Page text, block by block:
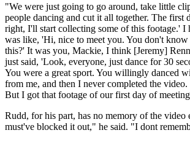
"We were just going to go around, take little
people dancing and cut it all together. The first
right, I'll start collecting some of this footage.' I
was like, 'Hi, nice to meet you. You don't know
this?' It was you, Mackie, I think [Jeremy]
just said, 'Look, everyone, just dance for 30
You were a great sport. You willingly danced
from me, and then I never completed the
But I got that footage of our first day of
Rudd, for his part, has no memory of the video
must've blocked it out," he said. "I dont